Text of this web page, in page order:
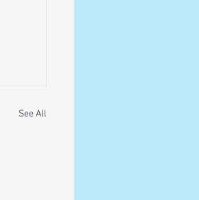
See All